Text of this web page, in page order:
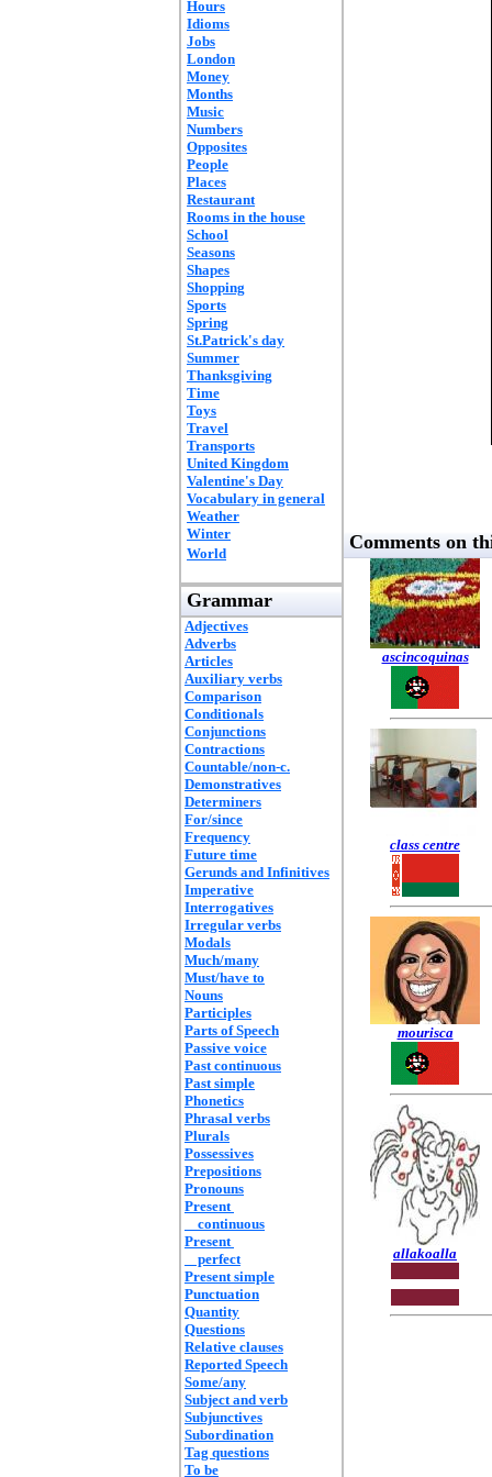
Hours
Idioms
Jobs
London
Money
Months
Music
Numbers
Opposites
People
Places
Restaurant
Rooms in the house
School
Seasons
Shapes
Shopping
Sports
Spring
St.Patrick's day
Summer
Thanksgiving
Time
Toys
Travel
Transports
United Kingdom
Valentine's Day
Vocabulary in general
Weather
Winter
World
Grammar
Adjectives
Adverbs
Articles
Auxiliary verbs
Comparison
Conditionals
Conjunctions
Contractions
Countable/non-c.
Demonstratives
Determiners
For/since
Frequency
Future time
Gerunds and Infinitives
Imperative
Interrogatives
Irregular verbs
Modals
Much/many
Must/have to
Nouns
Participles
Parts of Speech
Passive voice
Past continuous
Past simple
Phonetics
Phrasal verbs
Plurals
Possessives
Prepositions
Pronouns
Present
continuous
Present
perfect
Present simple
Punctuation
Quantity
Questions
Relative clauses
Reported Speech
Some/any
Subject and verb
Subjunctives
Subordination
Tag questions
To be
Comments on
ascincoquinas
class centre
mourisca
allakoalla